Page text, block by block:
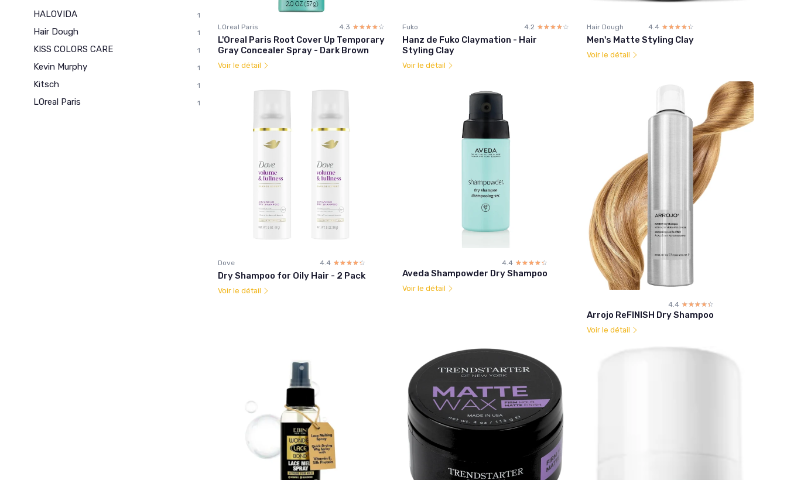
HALOVIDA 1
Hair Dough 1
KISS COLORS CARE 1
Kevin Murphy 1
Kitsch 1
LOreal Paris 1
LOreal Paris 4.3 ☆☆☆☆☆
★★★★★
L'Oreal Paris Root Cover Up Temporary
Gray Concealer Spray - Dark Brown
Voir le détail
Fuko 4.2 ☆☆☆☆☆
★★★★★
Hanz de Fuko Claymation - Hair
Styling Clay
Voir le détail
Hair Dough 4.4 ☆☆☆☆☆
★★★★★
Men's Matte Styling Clay
Voir le détail
Dove 4.4 ☆☆☆☆☆
★★★★★
Dry Shampoo for Oily Hair - 2 Pack
Voir le détail
4.4 ☆☆☆☆☆
★★★★★
Aveda Shampowder Dry Shampoo
Voir le détail
4.4 ☆☆☆☆☆
★★★★★
Arrojo ReFINISH Dry Shampoo
Voir le détail